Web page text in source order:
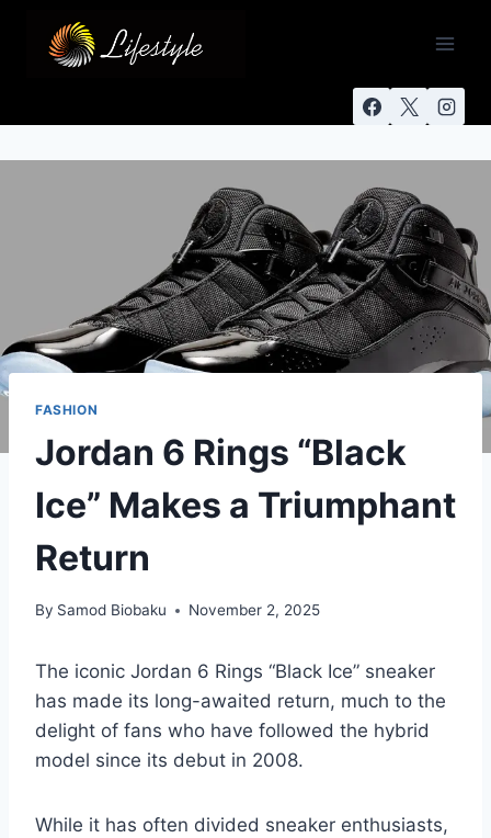
FASHION
Jordan 6 Rings “Black
Ice” Makes a Triumphant
Return
By Samod Biobaku November 2, 2025
The iconic Jordan 6 Rings “Black Ice” sneaker
has made its long-awaited return, much to the
delight of fans who have followed the hybrid
model since its debut in 2008.
While it has often divided sneaker enthusiasts,